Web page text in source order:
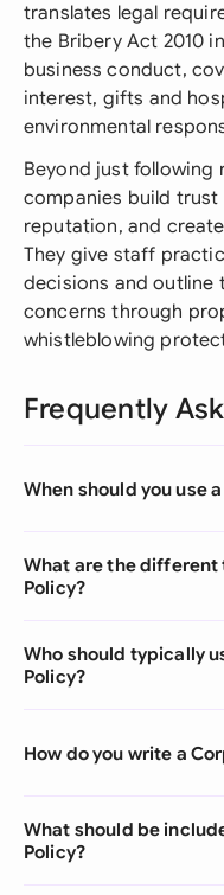
translates legal
the Bribery Act 2010
business conduct,
interest, gifts and
environmental
Beyond just following
companies build
reputation, and
They give staff
decisions and
concerns through
whistleblowing
Frequently
When should you use
What are the different
Policy?
Who should typically
Policy?
How do you write a
What should be
Policy?